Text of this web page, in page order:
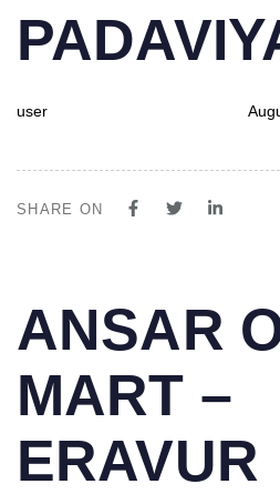
user
SHARE ON
IN:
ANSAR
MART –
ERAVUR
on: